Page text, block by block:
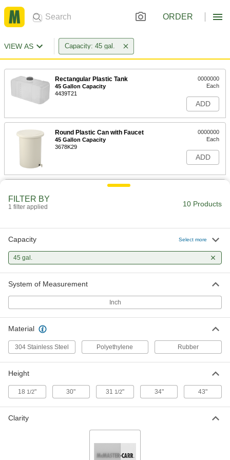
ORDER
VIEW AS Capacity: 45 gal.
Rectangular Plastic Tank
45 Gallon Capacity
4439T21
0000000
Each
ADD
Round Plastic Can with Faucet
45 Gallon Capacity
3678K29
0000000
Each
ADD
Batch Cans
Each
ADD
Mobile Round Polyethylene Plastic
Batch Tank
45 Gallon Capacity
Each
Food Industry Stainless Steel Drum
ADD
FILTER BY
1 filter applied 10 Products
Capacity Select more
45 gal.
System of Measurement
Inch
Material
304 Stainless Steel Polyethylene Rubber
Height
18 1/2" 30" 31 1/2" 34" 43"
Clarity